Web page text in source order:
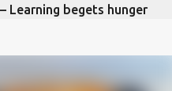
content
Learning begets hunger